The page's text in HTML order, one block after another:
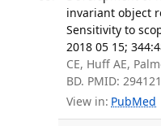
invariant object
Sensitivity to
2018 05 15;
CE, Huff AE,
BD. PMID:
View in: PubMed